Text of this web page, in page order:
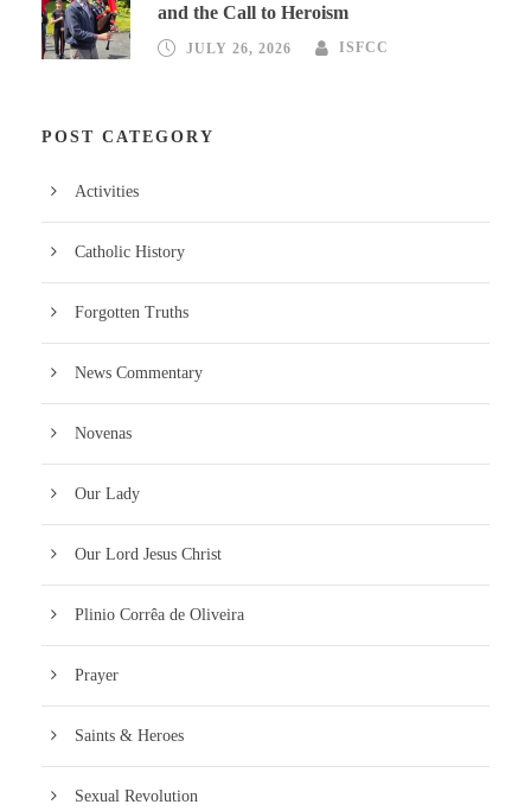
and the Call to Heroism
JULY 26, 2026 ISFCC
POST CATEGORY
Activities
Catholic History
Forgotten Truths
News Commentary
Novenas
Our Lady
Our Lord Jesus Christ
Plinio Corrêa de Oliveira
Prayer
Saints & Heroes
Sexual Revolution